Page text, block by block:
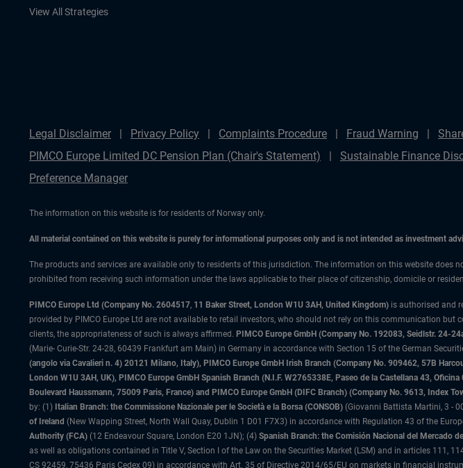
View All Strategies
Legal Disclaimer Privacy Policy Complaints Procedure Fraud Warning
PIMCO Europe Limited DC Pension Plan (Chair's Statement)
Sustainable Finance
Preference Manager
The information on this website is for residents of Norway only.
All material contained on this website is purely for informational purposes only and is not intended as investment
The products and services are available only to residents of this jurisdiction. The information on this website
prohibited from receiving such information under the laws applicable to their place of citizenship, domicile or
PIMCO Europe Ltd (Company No. 2604517, 11 Baker Street, London W1U 3AH, United Kingdom) is authorised and
provided by PIMCO Europe Ltd are not available to retail investors, who should not rely on this communication
clients, the appropriateness of such is always affirmed. PIMCO Europe GmbH (Company No. 192083, Seidlstr. 24-
(Marie- Curie-Str. 24-28, 60439 Frankfurt am Main) in Germany in accordance with Section 15 of the German
(angolo via Cavalieri n. 4) 20121 Milano, Italy), PIMCO Europe GmbH Irish Branch (Company No. 909462, 57B
London W1U 3AH, UK), PIMCO Europe GmbH Spanish Branch (N.I.F. W2765338E, Paseo de la Castellana 43,
Boulevard Haussmann, 75009 Paris, France) and PIMCO Europe GmbH (DIFC Branch) (Company No. 9613, Index
by: (1) Italian Branch: the Commissione Nazionale per le Società e la Borsa (CONSOB) (Giovanni Battista Martini, 3 -
of Ireland (New Wapping Street, North Wall Quay, Dublin 1 D01 F7X3) in accordance with Regulation 43 of the
Authority (FCA) (12 Endeavour Square, London E20 1JN); (4) Spanish Branch: the Comisión Nacional del Mercado
as well as obligations contained in Title V, Section I of the Law on the Securities Market (LSM) and in articles 111,
CS 92459, 75436 Paris Cedex 09) in accordance with Art. 35 of Directive 2014/65/EU on markets in financial